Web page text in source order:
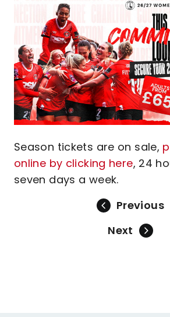
Season tickets are on sale,
online by clicking here, 24
seven days a week.
Previous
Next